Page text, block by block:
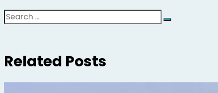
Search
Related Posts